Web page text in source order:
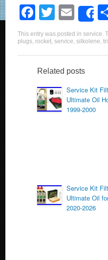
F
a
c
e
b
o
o
T
wi
tt
er
E
m
ail
This entry was posted inservice.
plugs, rocket,service,silkolene,
Related posts
Service Kit
Ultimate Oil
1999-2000
Service Kit
Ultimate Oil
2020-2026